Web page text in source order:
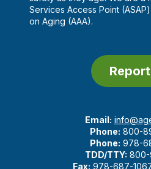
Services Access Point
on Aging (AAA).
Email:
Phone: 800-
Phone: 978-
TDD/TTY: 800-
Fax: 978-687-